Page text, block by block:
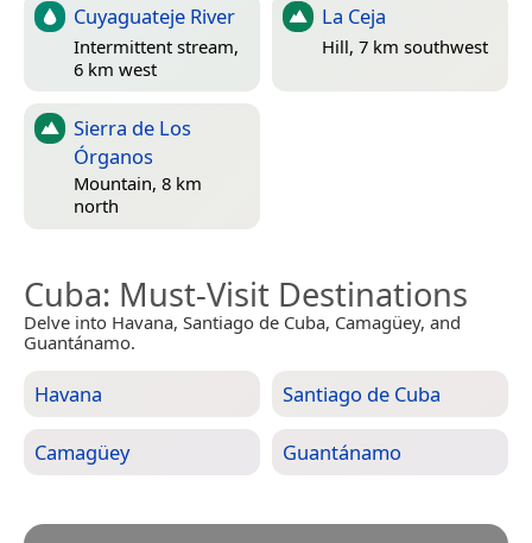
Cuyaguateje River
Intermittent stream,
6 km west
La Ceja
Hill, 7 km southwest
Sierra de Los
Órganos
Mountain, 8 km
north
Cuba: Must-Visit Destinations
Delve into Havana, Santiago de Cuba, Camagüey, and
Guantánamo.
Havana Santiago de Cuba
Camagüey Guantánamo